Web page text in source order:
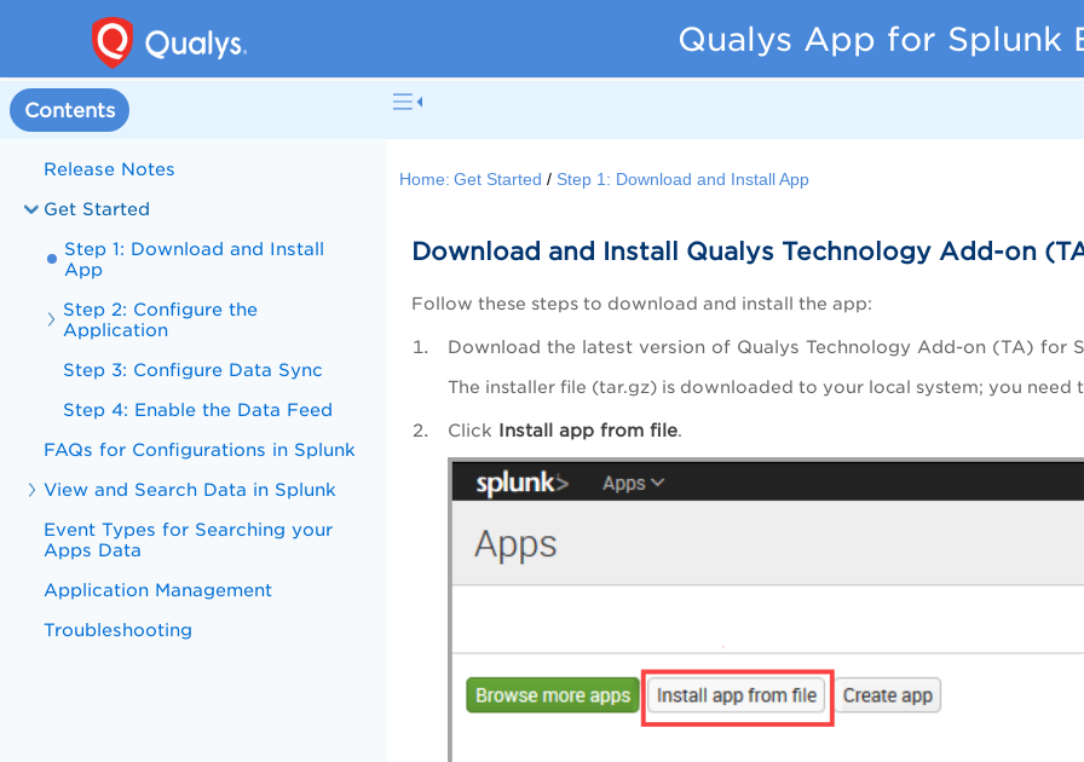
Qualys App for Splunk
Contents
Release Notes
Get Started
Step 1: Download and Install
App
Step 2: Configure the
Application
Step 3: Configure Data Sync
Step 4: Enable the Data Feed
FAQs for Configurations in Splunk
View and Search Data in Splunk
Event Types for Searching your
Apps Data
Application Management
Troubleshooting
Home: Get Started Step 1: Download and Install App
Download and Install Qualys Technology Add-on
Follow these steps to download and install the app:
Download the latest version of Qualys Technology Add-on (TA) for
The installer file (tar.gz) is downloaded to your local system; you
Click Install app from file.